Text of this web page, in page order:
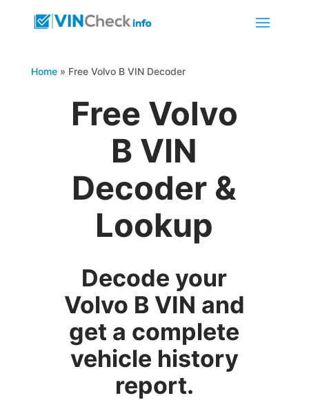
Home» Free Volvo B VIN Decoder
Free Volvo
B VIN
Decoder &
Lookup
Decode your
Volvo B VIN and
get a complete
vehicle history
report.